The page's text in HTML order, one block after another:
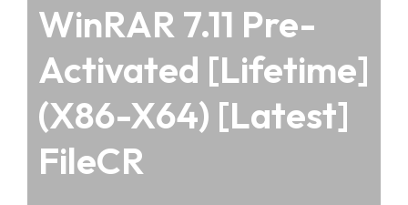
WinRAR 7.11 Pre-
Activated [Lifetime]
(x86-X64) [Latest]
FileCR